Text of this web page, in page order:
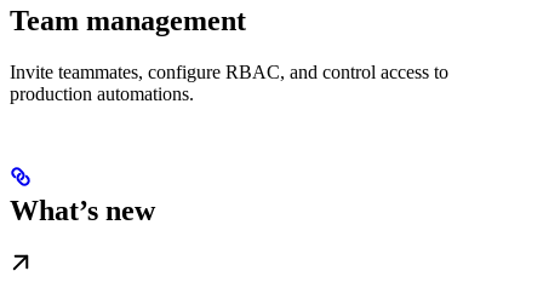
Team management
Invite teammates, configure RBAC, and control access to
production automations.
What’s new